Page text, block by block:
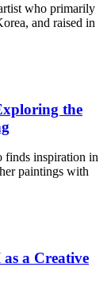
who primarily
and raised in
the
finds inspiration in
paintings with
a Creative